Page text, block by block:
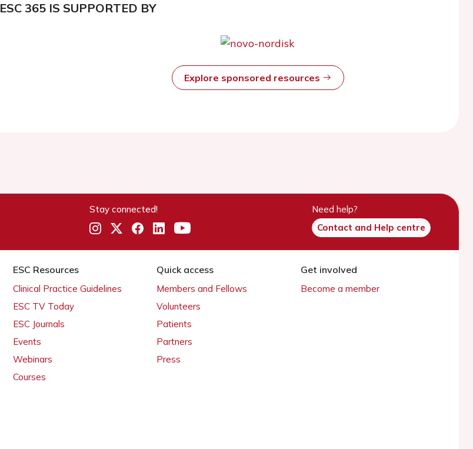
ESC 365 IS SUPPORTED BY
Explore sponsored resources
Stay connected!
Need help?
Contact and Help centre
ESC Resources
Clinical Practice Guidelines
ESC TV Today
ESC Journals
Events
Webinars
Courses
Quick access
Members and Fellows
Volunteers
Patients
Partners
Press
Get involved
Become a member